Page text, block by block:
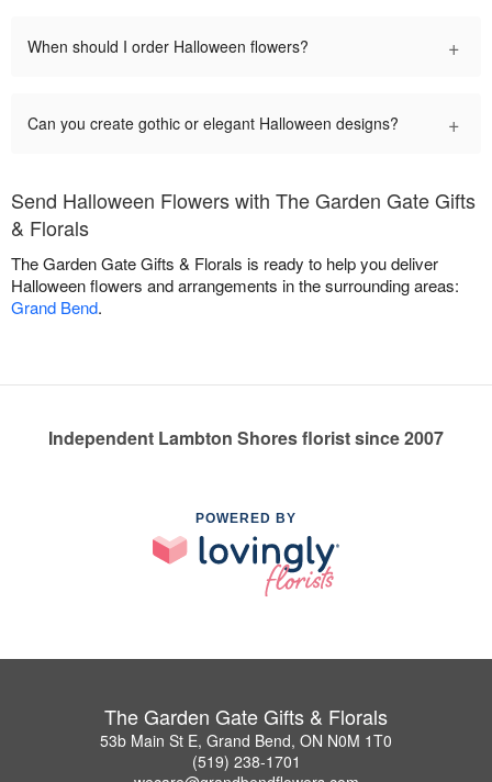
When should I order Halloween flowers? +
Can you create gothic or elegant Halloween designs? +
Send Halloween Flowers with The Garden Gate Gifts
& Florals
The Garden Gate Gifts & Florals is ready to help you deliver
Halloween flowers and arrangements in the surrounding areas:
Grand Bend.
Independent Lambton Shores florist since 2007
POWERED BY
The Garden Gate Gifts & Florals
53b Main St E, Grand Bend, ON N0M 1T0
(519) 238-1701